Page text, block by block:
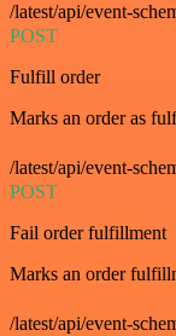
/latest/api/event-
POST
Fulfill order
Marks an order as
/latest/api/event-
POST
Fail order fulfillment
Marks an order
/latest/api/event-